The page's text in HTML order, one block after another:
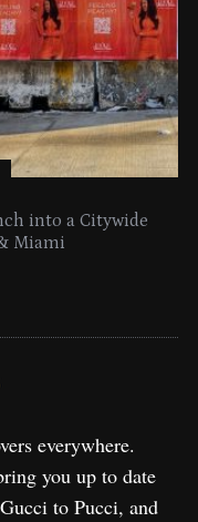
into a Citywide
Miami
everywhere.
you up to date
to Pucci, and